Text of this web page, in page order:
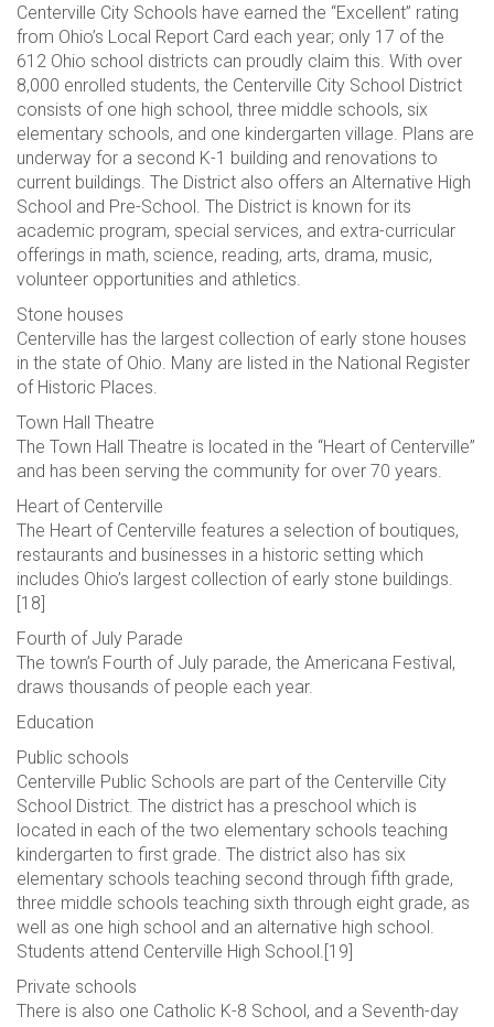
Centerville City Schools have earned the “Excellent” rating
from Ohio’s Local Report Card each year; only 17 of the
612 Ohio school districts can proudly claim this. With over
8,000 enrolled students, the Centerville City School District
consists of one high school, three middle schools, six
elementary schools, and one kindergarten village. Plans are
underway for a second K-1 building and renovations to
current buildings. The District also offers an Alternative High
School and Pre-School. The District is known for its
academic program, special services, and extra-curricular
offerings in math, science, reading, arts, drama, music,
volunteer opportunities and athletics.
Stone houses
Centerville has the largest collection of early stone houses
in the state of Ohio. Many are listed in the National Register
of Historic Places.
Town Hall Theatre
The Town Hall Theatre is located in the “Heart of Centerville”
and has been serving the community for over 70 years.
Heart of Centerville
The Heart of Centerville features a selection of boutiques,
restaurants and businesses in a historic setting which
includes Ohio’s largest collection of early stone buildings.
[18]
Fourth of July Parade
The town’s Fourth of July parade, the Americana Festival,
draws thousands of people each year.
Education
Public schools
Centerville Public Schools are part of the Centerville City
School District. The district has a preschool which is
located in each of the two elementary schools teaching
kindergarten to first grade. The district also has six
elementary schools teaching second through fifth grade,
three middle schools teaching sixth through eight grade, as
well as one high school and an alternative high school.
Students attend Centerville High School.[19]
Private schools
There is also one Catholic K-8 School, and a Seventh-day